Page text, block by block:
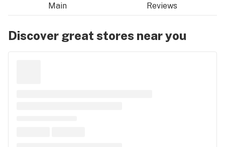
Main Reviews
Discover great stores near you